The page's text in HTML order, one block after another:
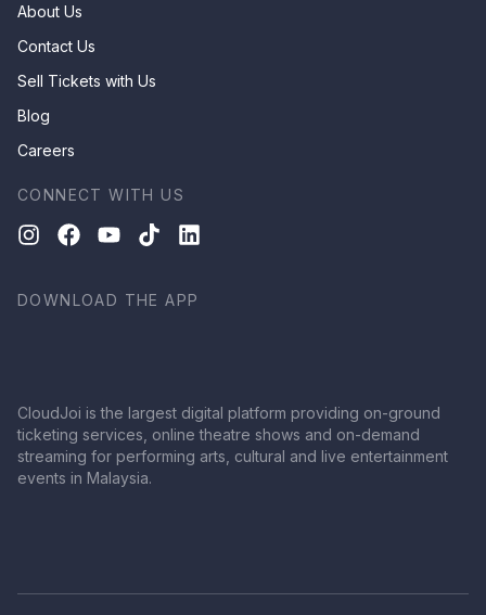
About Us
Contact Us
Sell Tickets with Us
Blog
Careers
CONNECT WITH US
DOWNLOAD THE APP
CloudJoi is the largest digital platform providing on-ground
ticketing services, online theatre shows and on-demand
streaming for performing arts, cultural and live entertainment
events in Malaysia.